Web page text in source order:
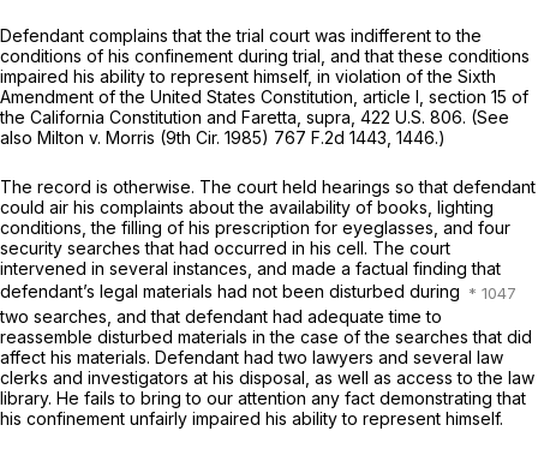
Defendant complains that the trial court was indifferent to the
conditions of his confinement during trial, and that these conditions
impaired his ability to represent himself, in violation of the Sixth
Amendment of the United States Constitution, article I, section 15 of
the California Constitution and Faretta, supra, 422 U.S. 806. (See
also Milton v. Morris (9th Cir. 1985) 767 F.2d 1443 , 1446.)
The record is otherwise. The court held hearings so that defendant
could air his complaints about the availability of books, lighting
conditions, the filling of his prescription for eyeglasses, and four
security searches that had occurred in his cell. The court
intervened in several instances, and made a factual finding that
defendant’s legal materials had not been disturbed during
two searches, and that defendant had adequate time to
reassemble disturbed materials in the case of the searches that did
affect his materials. Defendant had two lawyers and several law
clerks and investigators at his disposal, as well as access to the law
library. He fails to bring to our attention any fact demonstrating that
his confinement unfairly impaired his ability to represent himself.